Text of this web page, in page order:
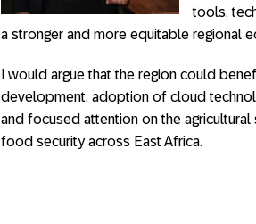
tools,
a stronger and more equitable regional
I would argue that the region could
development, adoption of cloud
and focused attention on the
food security across East Africa.